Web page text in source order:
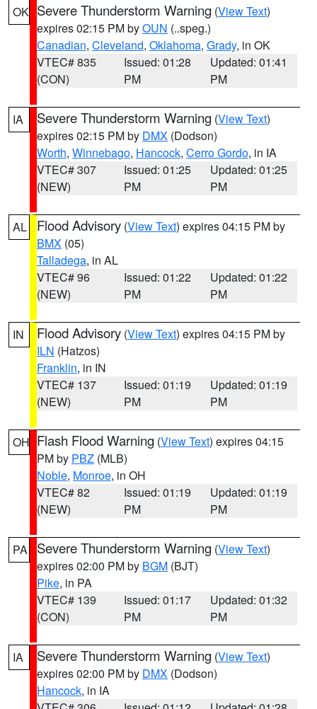
OK Severe Thunderstorm Warning (View Text)
expires 02:15 PM byOUN (..speg.)
Canadian, Cleveland, Oklahoma, Grady, in OK
VTEC# 835
(CON)
Issued: 01:28
PM
Updated: 01:41
PM
IA Severe Thunderstorm Warning (View Text)
expires 02:15 PM by DMX (Dodson)
Worth, Winnebago, Hancock, Cerro Gordo, in IA
VTEC# 307
(NEW)
Issued: 01:25
PM
Updated: 01:25
PM
AL Flood Advisory (View Text) expires 04:15 PM by
BMX (05)
Talladega, in AL
VTEC# 96
(NEW)
Issued: 01:22
PM
Updated: 01:22
PM
IN Flood Advisory (View Text) expires 04:15 PM by
ILN (Hatzos)
Franklin, in IN
VTEC# 137
(NEW)
Issued: 01:19
PM
Updated: 01:19
PM
OH Flash Flood Warning (View Text) expires 04:15
PM by PBZ (MLB)
Noble, Monroe, in OH
VTEC# 82
(NEW)
Issued: 01:19
PM
Updated: 01:19
PM
PA Severe Thunderstorm Warning (View Text)
expires 02:00 PM by BGM (BJT)
Pike, in PA
VTEC# 139
(CON)
Issued: 01:17
PM
Updated: 01:32
PM
IA Severe Thunderstorm Warning (View Text)
expires 02:00 PM by DMX (Dodson)
Hancock, in IA